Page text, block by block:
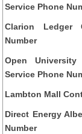
Service Phone
Clarion Ledger
Number
Open
Service Phone
Lambton Mall
Direct Energy
Number